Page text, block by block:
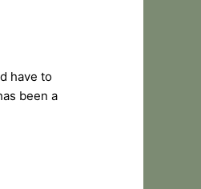
have to
been a